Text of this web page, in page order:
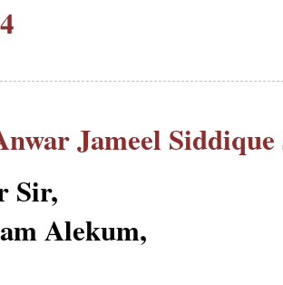
Jameel Siddique
Sir,
Alekum,